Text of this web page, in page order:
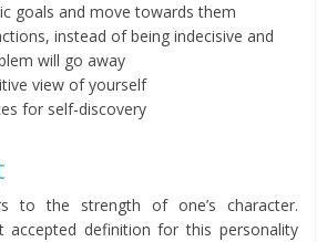
goals and move towards them
instead of being indecisive and
will go away
view of yourself
for self-discovery
to the strength of one’s character.
accepted definition for this personality